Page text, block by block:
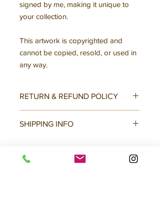
signed by me, making it unique to
your collection.
This artwork is copyrighted and
cannot be copied, resold, or used in
any way.
RETURN & REFUND POLICY
exchanges.
SHIPPING INFO
slip, mailed flat. Tracking info
provided.